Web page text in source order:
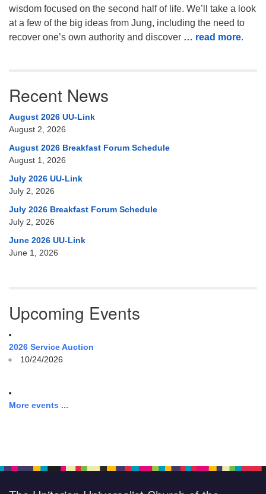
wisdom focused on the second half of life. We’ll take a look
at a few of the big ideas from Jung, including the need to
recover one’s own authority and discover … read more.
Recent News
August 2026 UU-Link
August 2, 2026
August 2026 Breakfast Forum Schedule
August 1, 2026
July 2026 UU-Link
July 2, 2026
July 2026 Breakfast Forum Schedule
July 2, 2026
June 2026 UU-Link
June 1, 2026
Upcoming Events
2026 Service Auction
10/24/2026
More events ...